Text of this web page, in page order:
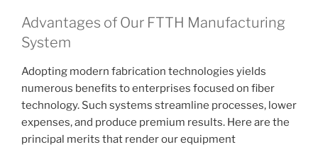
Advantages of Our FTTH Manufacturing
System
Adopting modern fabrication technologies yields
numerous benefits to enterprises focused on fiber
technology. Such systems streamline processes, lower
expenses, and produce premium results. Here are the
principal merits that render our equipment